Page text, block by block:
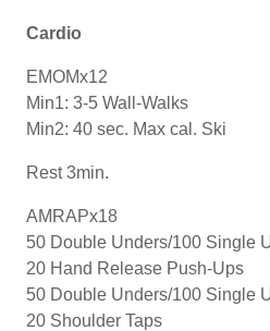
Cardio
EMOMx12
Min1: 3-5 Wall-Walks
Min2: 40 sec. Max cal. Ski
Rest 3min.
AMRAPx18
50 Double Unders/100 Single
20 Hand Release Push-Ups
50 Double Unders/100 Single
20 Shoulder Taps